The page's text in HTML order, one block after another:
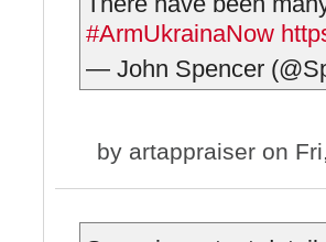
#ArmUkrainaNow
— John Spencer
by artappraiser on